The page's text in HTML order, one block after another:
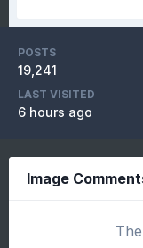
POSTS
19,241
LAST VISITED
6 hours ago
Image